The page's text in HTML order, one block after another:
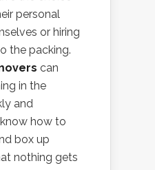
personal
or hiring
the packing.
can
in the
and
how to
box up
nothing gets